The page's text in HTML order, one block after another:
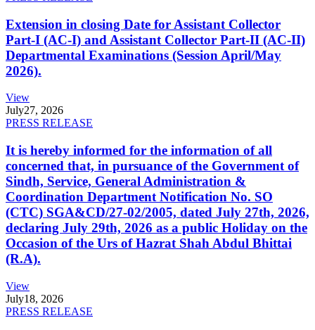
Extension in closing Date for Assistant Collector
Part-I (AC-I) and Assistant Collector Part-II (AC-II)
Departmental Examinations (Session April/May
2026).
View
July27, 2026
PRESS RELEASE
It is hereby informed for the information of all
concerned that, in pursuance of the Government of
Sindh, Service, General Administration &
Coordination Department Notification No. SO
(CTC) SGA&CD/27-02/2005, dated July 27th, 2026,
declaring July 29th, 2026 as a public Holiday on the
Occasion of the Urs of Hazrat Shah Abdul Bhittai
(R.A).
View
July18, 2026
PRESS RELEASE